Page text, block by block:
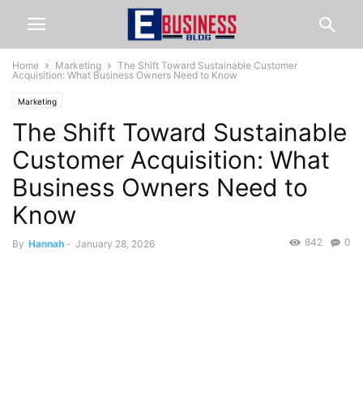
Home Marketing
The Shift Toward Sustainable Customer
Acquisition: What Business Owners Need to Know
Marketing
The Shift Toward Sustainable
Customer Acquisition: What
Business Owners Need to
Know
By Hannah - January 28, 2026 0
842